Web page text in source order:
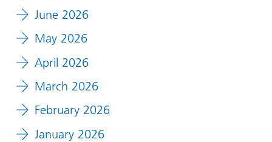
June 2026
May 2026
April 2026
March 2026
February 2026
January 2026